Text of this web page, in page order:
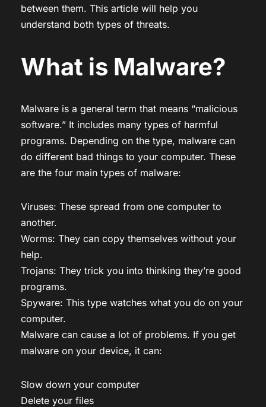
between them. This article will help you
understand both types of threats.
What is Malware?
Malware is a general term that means “malicious
software.” It includes many types of harmful
programs. Depending on the type, malware can
do different bad things to your computer. These
are the four main types of malware:
Viruses: These spread from one computer to
another.
Worms: They can copy themselves without your
help.
Trojans: They trick you into thinking they’re good
programs.
Spyware: This type watches what you do on your
computer.
Malware can cause a lot of problems. If you get
malware on your device, it can:
Slow down your computer
Delete your files